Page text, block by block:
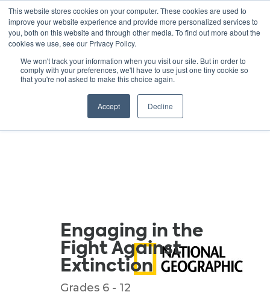
This website stores cookies on your computer. These cookies are used to
improve your website experience and provide more personalized services to
you, both on this website and through other media. To find out more about the
cookies we use, see our Privacy Policy.
We won't track your information when you visit our site. But in order to
comply with your preferences, we'll have to use just one tiny cookie so
that you're not asked to make this choice again.
Accept Decline
GREEN SCHOOLS
NATIONAL NETWORK
Resources
Engaging in the
Fight Against
Extinction
Grades 6 - 12